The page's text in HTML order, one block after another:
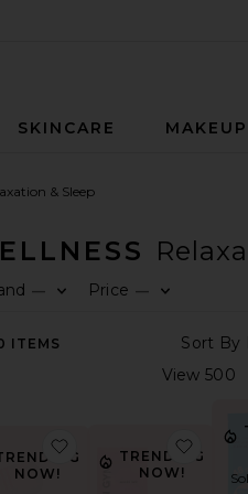
SKINCARE MAKEUP
& Sleep
—
Price —
ITEMS
NOW!
favorite Mouth Tape
TRENDING
NOW!